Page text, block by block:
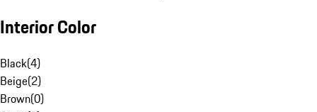
Interior Color
Black(4)
Beige(2)
Brown(0)